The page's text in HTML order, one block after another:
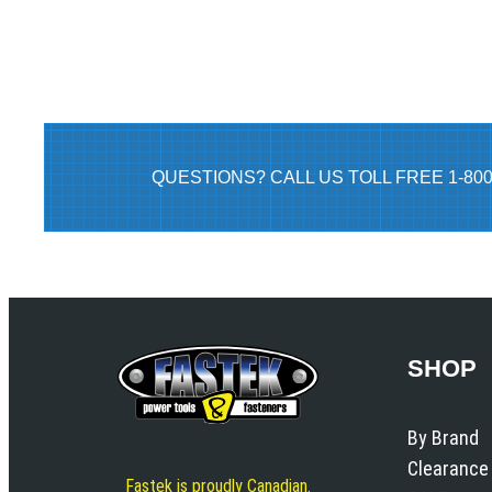
QUESTIONS? CALL US TOLL FREE 1-
Fastek is proudly Canadian.
SHOP
By Brand
Clearance